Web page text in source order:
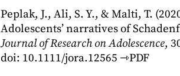
Peplak, J., Ali, S. Y., & Malti, T.
Adolescents’ narratives of
Journal of Research on Adolescence,
doi: 10.1111/jora.12565 ⇾PDF